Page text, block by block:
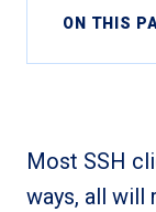
ON THIS
Most SSH
ways, all will